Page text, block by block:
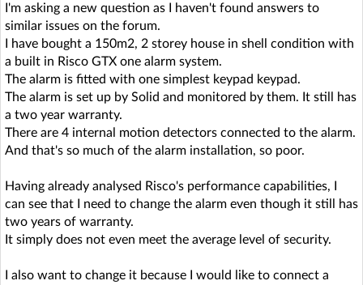
I'm asking a new question as I haven't found answers to
similar issues on the forum.
I have bought a 150m2, 2 storey house in shell condition with
a built in Risco GTX one alarm system.
The alarm is fitted with one simplest keypad keypad.
The alarm is set up by Solid and monitored by them. It still has
a two year warranty.
There are 4 internal motion detectors connected to the alarm.
And that's so much of the alarm installation, so poor.
Having already analysed Risco's performance capabilities, I
can see that I need to change the alarm even though it still has
two years of warranty.
It simply does not even meet the average level of security.
I also want to change it because I would like to connect a